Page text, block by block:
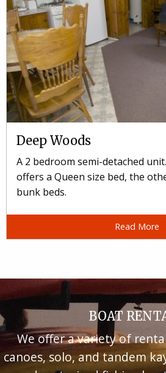
Deep Woods
A 2 bedroom semi-detached
offers a Queen size bed, the
bunk beds.
Read More
BOAT
We offer a variety of
canoes, solo, and tandem